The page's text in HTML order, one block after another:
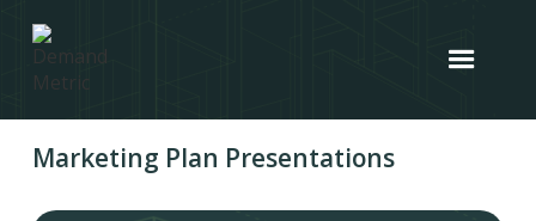
Marketing Plan Presentations